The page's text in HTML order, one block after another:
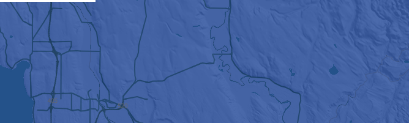
TERMS & CONDITIONS
INSTALLATION GUIDE
API
FAQ
CONTACTS US